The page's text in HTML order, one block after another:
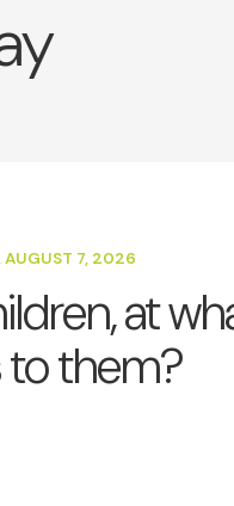
AUGUST 7, 2026
at
to them?